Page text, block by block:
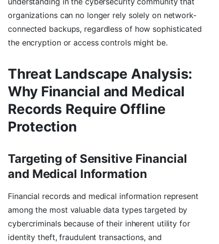
organizations can no longer rely solely on network-
connected backups, regardless of how sophisticated
the encryption or access controls might be.
Threat Landscape Analysis:
Why Financial and Medical
Records Require Offline
Protection
Targeting of Sensitive Financial
and Medical Information
Financial records and medical information represent
among the most valuable data types targeted by
cybercriminals because of their inherent utility for
identity theft, fraudulent transactions, and